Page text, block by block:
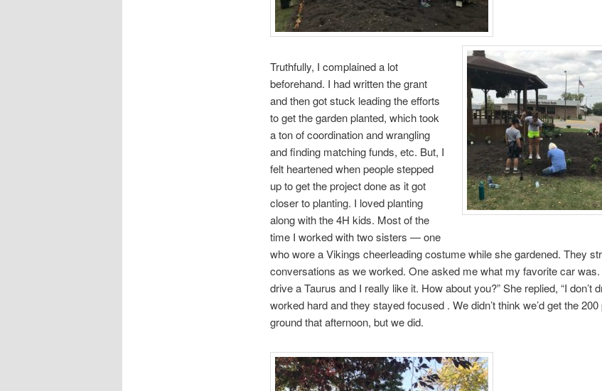
Truthfully, I complained a lot
beforehand. I had written the grant
and then got stuck leading the efforts
to get the garden planted, which took
a ton of coordination and wrangling
and finding matching funds, etc. But, I
felt heartened when people stepped
up to get the project done as it got
closer to planting. I loved planting
along with the 4H kids. Most of the
time I worked with two sisters — one
who wore a Vikings cheerleading costume while she gardened. They
conversations as we worked. One asked me what my favorite car was.
drive a Taurus and I really like it. How about you?” She replied, “I don’t
worked hard and they stayed focused . We didn’t think we’d get the
ground that afternoon, but we did.